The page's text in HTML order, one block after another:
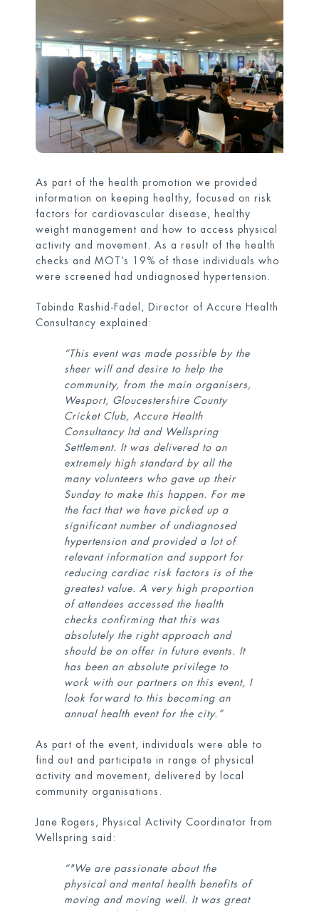
As part of the health promotion we provided
information on keeping healthy, focused on risk
factors for cardiovascular disease, healthy
weight management and how to access physical
activity and movement. As a result of the health
checks and MOT’s 19% of those individuals who
were screened had undiagnosed hypertension.
Tabinda Rashid-Fadel, Director of Accure Health
Consultancy explained:
“This event was made possible by the
sheer will and desire to help the
community, from the main organisers,
Wesport, Gloucestershire County
Cricket Club, Accure Health
Consultancy ltd and Wellspring
Settlement. It was delivered to an
extremely high standard by all the
many volunteers who gave up their
Sunday to make this happen. For me
the fact that we have picked up a
significant number of undiagnosed
hypertension and provided a lot of
relevant information and support for
reducing cardiac risk factors is of the
greatest value. A very high proportion
of attendees accessed the health
checks confirming that this was
absolutely the right approach and
should be on offer in future events. It
has been an absolute privilege to
work with our partners on this event, I
look forward to this becoming an
annual health event for the city.”
As part of the event, individuals were able to
find out and participate in range of physical
activity and movement, delivered by local
community organisations.
Jane Rogers, Physical Activity Coordinator from
Wellspring said:
“"We are passionate about the
physical and mental health benefits of
moving and moving well. It was great